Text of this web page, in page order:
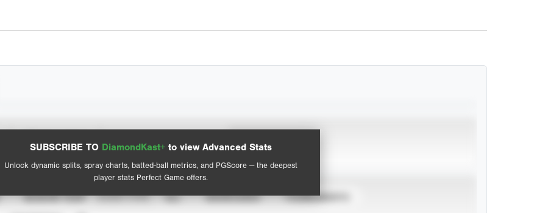
SUBSCRIBE TO DiamondKast+ to view Advanced Stats
Unlock dynamic splits, spray charts, batted-ball metrics, and PGScore — the deepest
player stats Perfect Game offers.
View hit locations
Advanced Statistics
SEASON YEAR EVENT TYPE ALL SHOWCASES TOURNAMENTS